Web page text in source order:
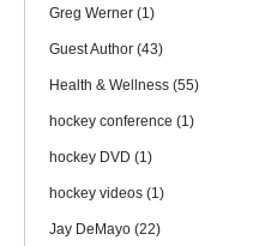
Greg Werner (1)
Guest Author (43)
Health & Wellness (55)
hockey conference (1)
hockey DVD (1)
hockey videos (1)
Jay DeMayo (22)